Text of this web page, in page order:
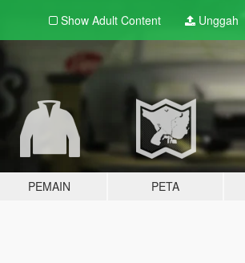
Show Adult Content Unggah
PEMAIN PETA